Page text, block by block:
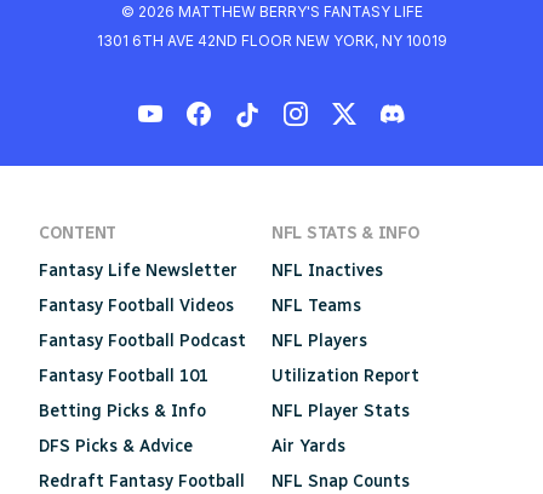
© 2026 MATTHEW BERRY'S FANTASY LIFE
1301 6TH AVE 42ND FLOOR NEW YORK, NY 10019
CONTENT
Fantasy Life Newsletter
Fantasy Football Videos
Fantasy Football Podcast
Fantasy Football 101
Betting Picks & Info
DFS Picks & Advice
Redraft Fantasy Football
NFL STATS & INFO
NFL Inactives
NFL Teams
NFL Players
Utilization Report
NFL Player Stats
Air Yards
NFL Snap Counts